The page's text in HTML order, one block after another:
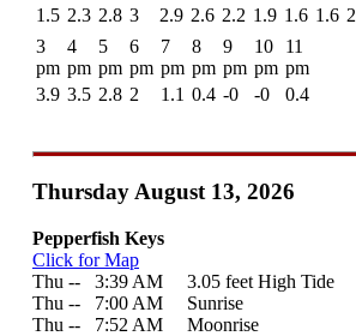
1.5 2.3 2.8 3
2.9 2.6 2.2 1.9 1.6 1.6 2
3
pm
3.9
4
pm
3.5
5
pm
2.8
6
pm
2
7
pm
1.1
8
pm
0.4
9
pm
-0
10
pm
-0
11
pm
0.4
Thursday August 13, 2026
Pepperfish Keys
Click for Map
Thu --
3:39 AM 3.05 feet High Tide
Thu --
7:00 AM Sunrise
Thu --
7:52 AM Moonrise